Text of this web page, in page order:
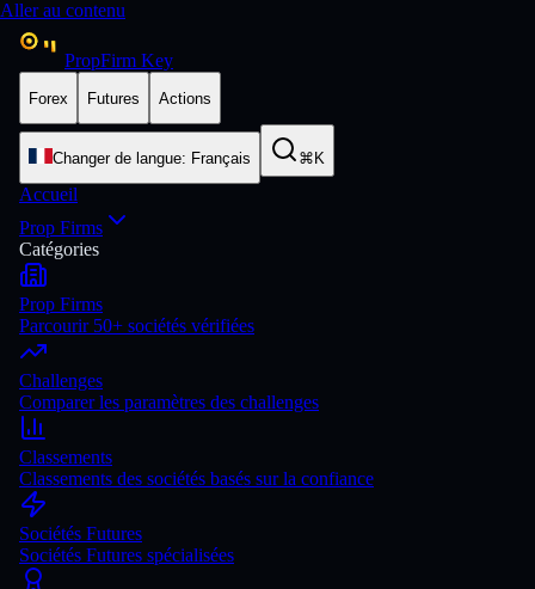
Aller au contenu
PropFirm Key
Forex Futures Actions
Changer de langue: Français ⌘K
Accueil
Prop Firms
Catégories
Prop Firms
Parcourir 50+ sociétés vérifiées
Challenges
Comparer les paramètres des challenges
Classements
Classements des sociétés basés sur la confiance
Sociétés Futures
Sociétés Futures spécialisées